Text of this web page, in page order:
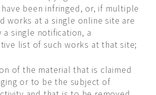
been infringed, or, if multiple
works at a single online site are
a single notification, a
list of such works at that site;
of the material that is claimed
or to be the subject of